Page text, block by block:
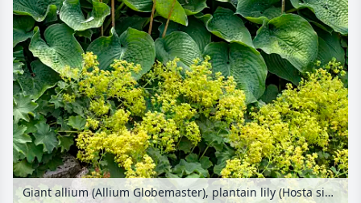
Giant allium (Allium Globemaster), plantain lily (Hosta sieboldiana 'Elegans') and lady's mantle (Alchemilla)